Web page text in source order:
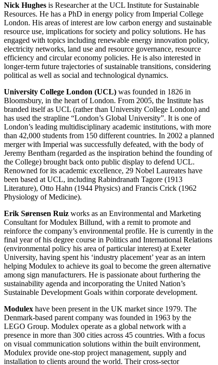
Nick Hughes is Researcher at the UCL Institute for Sustainable
Resources. He has a PhD in energy policy from Imperial College
London. His areas of interest are low carbon energy and sustainable
resource use, implications for society and policy solutions. He has
engaged with topics including renewable energy innovation policy,
electricity networks, land use and resource governance, resource
efficiency and circular economy policies. He is also interested in
longer-term future trajectories of sustainable transitions, considering
political as well as social and technological dynamics.
University College London (UCL) was founded in 1826 in
Bloomsbury, in the heart of London. From 2005, the Institute has
branded itself as UCL (rather than University College London) and
has used the strapline “London’s Global University”. It is one of
London’s leading multidisciplinary academic institutions, with more
than 42,000 students from 150 different countries. In 2002 a planned
merger with Imperial was successfully defeated, with the body of
Jeremy Bentham (regarded as the inspiration behind the founding of
the College) brought back onto public display to defend UCL.
Renowned for its academic excellence, 29 Nobel Laureates have
been based at UCL, including Rabindranath Tagore (1913
Literature), Otto Hahn (1944 Physics) and Francis Crick (1962
Physiology of Medicine).
Erik Sørensen Ruiz works as an Environmental and Marketing
Consultant for Modulex Billund, with a remit to promote and
reinforce the company’s environmental profile. He is currently in the
final year of his degree course in Politics and International Relations
(environmental policy his area of particular interest) at Exeter
University, having spent his ‘industry placement’ year as an intern
helping Modulex to achieve its goal to become the green alternative
among sign manufacturers. He is passionate about furthering the
sustainability agenda and incorporating the United Nation’s
Sustainable Development Goals within corporate development.
Modulex have been present in the UK market since 1979. The
Denmark-based parent company was founded in 1963 by the
LEGO Group. Modulex operate as a global network with a
presence in more than 300 cities across 45 countries. With a focus
on visual communication solutions within the built environment,
Modulex provide one-stop project management, supply and
installation to clients around the world. Their cross-sector